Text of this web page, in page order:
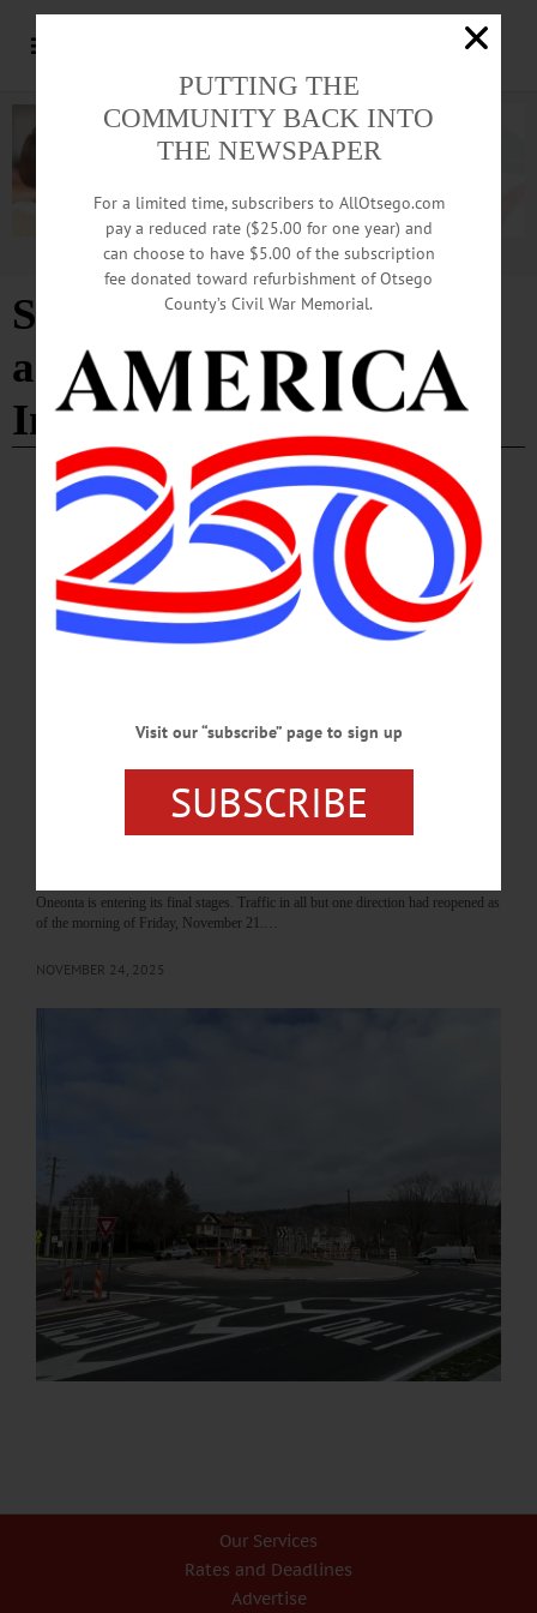
Advertisement
Southside Oneonta Safety
and Mobility
Improvements Project
HAPPENIN' OTSEGO
Time Out Otsego: 05-19-26
TRANSPORTATION—11 a.m. to 1 p.m. and 4-6 p.m. Open house for the
Southside Oneonta Safety and Mobility Project. All welcome to view and discuss
project plans and construction. Community Room, Southside Mall, 5006 State
Highway 23, Oneonta. (607) 721-8258.…
Roundabout Construction Nears
Completion, Thru Traffic to Southside
Resumes
Oneonta is entering its final stages. Traffic in all but one direction had reopened as
of the morning of Friday, November 21.…
NOVEMBER 24, 2025
Our Services
Rates and Deadlines
Advertise
PUTTING THE
COMMUNITY BACK INTO
THE NEWSPAPER
For a limited time, subscribers to AllOtsego.com
pay a reduced rate ($25.00 for one year) and
can choose to have $5.00 of the subscription
fee donated toward refurbishment of Otsego
County’s Civil War Memorial.
Visit our “subscribe” page to sign up
SUBSCRIBE